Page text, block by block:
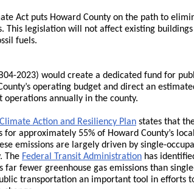
Act puts Howard County on the path to
This legislation will not affect existing
fuels.
2023) would create a dedicated fund for
operating budget and direct an
annually in the county.
Climate Action and Resiliency Plan states that
approximately 55% of Howard County’s local
emissions are largely driven by single-
The Federal Transit Administration has
far fewer greenhouse gas emissions than
transportation an important tool in efforts